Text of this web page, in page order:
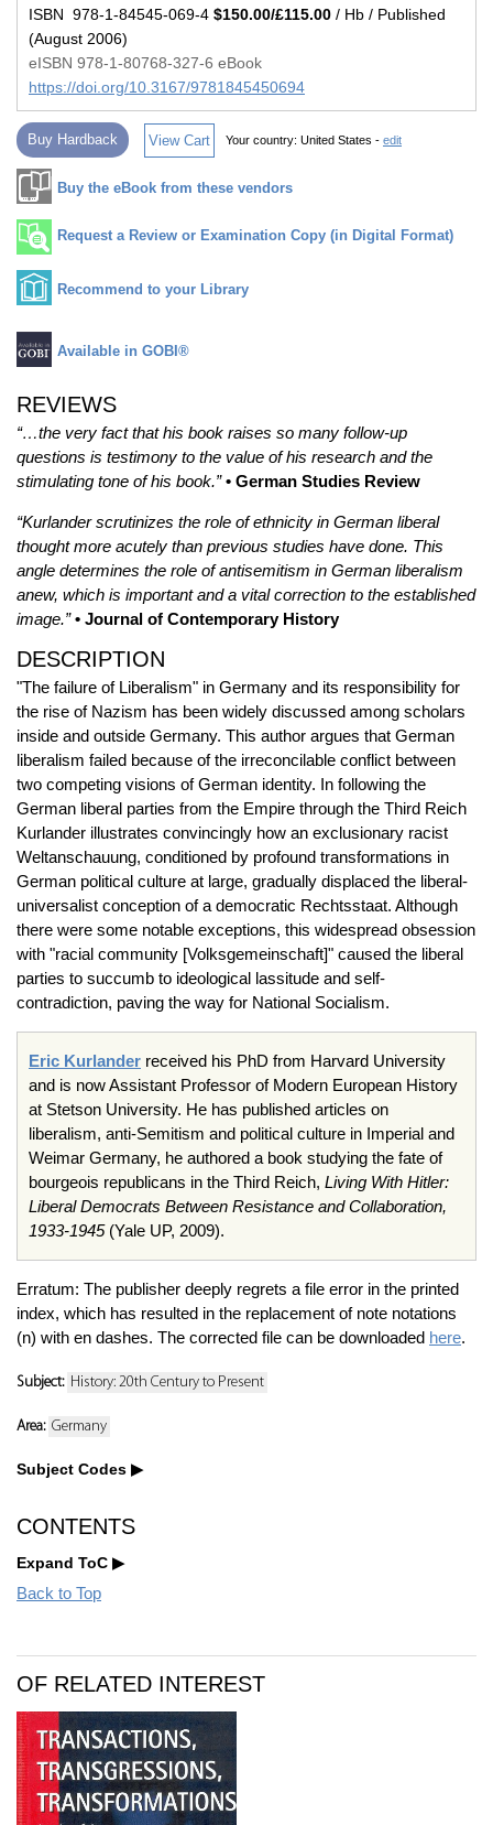
ISBN 978-1-84545-069-4 $150.00/£115.00 / Hb / Published
(August 2006)
eISBN 978-1-80768-327-6 eBook
https://doi.org/10.3167/9781845450694
Buy Hardback View Cart Your country: United States - edit
Buy the eBook from these vendors
Request a Review or Examination Copy (in Digital Format)
Recommend to your Library
Available in GOBI®
REVIEWS
“…the very fact that his book raises so many follow-up
questions is testimony to the value of his research and the
stimulating tone of his book.” • German Studies Review
“Kurlander scrutinizes the role of ethnicity in German liberal
thought more acutely than previous studies have done. This
angle determines the role of antisemitism in German liberalism
anew, which is important and a vital correction to the established
image.” • Journal of Contemporary History
DESCRIPTION
"The failure of Liberalism" in Germany and its responsibility for
the rise of Nazism has been widely discussed among scholars
inside and outside Germany. This author argues that German
liberalism failed because of the irreconcilable conflict between
two competing visions of German identity. In following the
German liberal parties from the Empire through the Third Reich
Kurlander illustrates convincingly how an exclusionary racist
Weltanschauung, conditioned by profound transformations in
German political culture at large, gradually displaced the liberal-
universalist conception of a democratic Rechtsstaat. Although
there were some notable exceptions, this widespread obsession
with "racial community [Volksgemeinschaft]" caused the liberal
parties to succumb to ideological lassitude and self-
contradiction, paving the way for National Socialism.
Eric Kurlander received his PhD from Harvard University
and is now Assistant Professor of Modern European History
at Stetson University. He has published articles on
liberalism, anti-Semitism and political culture in Imperial and
Weimar Germany, he authored a book studying the fate of
bourgeois republicans in the Third Reich, Living With Hitler:
Liberal Democrats Between Resistance and Collaboration,
1933-1945(Yale UP, 2009).
Erratum: The publisher deeply regrets a file error in the printed
index, which has resulted in the replacement of note notations
(n) with en dashes. The corrected file can be downloaded here.
Subject: History: 20th Century to Present
Area: Germany
Subject Codes
CONTENTS
Expand ToC
Back to Top
OF RELATED INTEREST